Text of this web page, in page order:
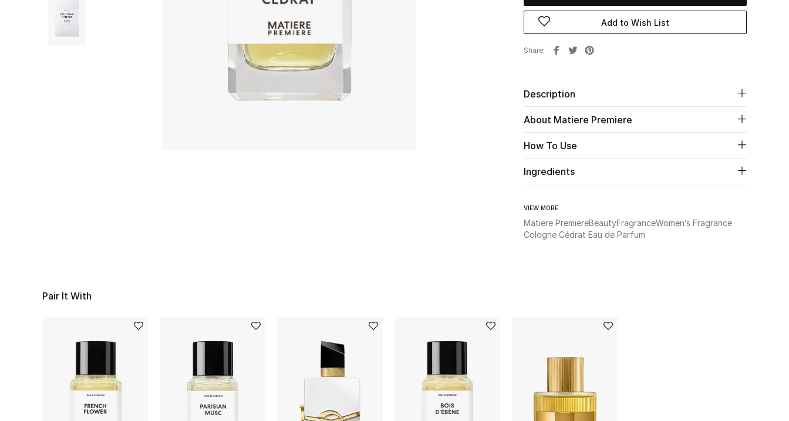
Add to Wish List
Share
Description
About Matiere Premiere
How To Use
Ingredients
VIEW MORE
Matiere PremiereBeautyFragranceWomen’s Fragrance
Cologne Cédrat Eau de Parfum
Pair It With